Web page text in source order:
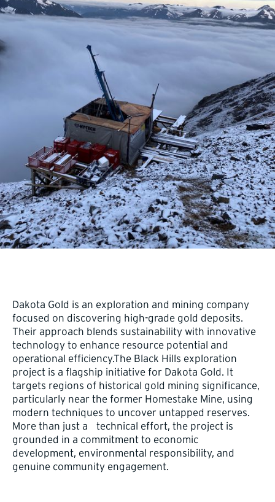
Dakota Gold is an exploration and mining company
focused on discovering high-grade gold deposits.
Their approach blends sustainability with innovative
technology to enhance resource potential and
operational efficiency.The Black Hills exploration
project is a flagship initiative for Dakota Gold. It
targets regions of historical gold mining significance,
particularly near the former Homestake Mine, using
modern techniques to uncover untapped reserves.
More than just a technical effort, the project is
grounded in a commitment to economic
development, environmental responsibility, and
genuine community engagement.